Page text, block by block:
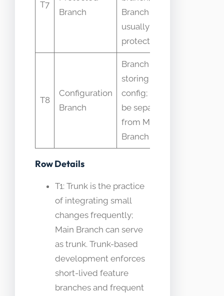
T7
Branch
Branch
usually
protected
T8
Configuration
Branch
Branch
storing infra
config; may
be separate
from Main
Branch
Row Details
T1: Trunk is the practice
of integrating small
changes frequently;
Main Branch can serve
as trunk. Trunk-based
development enforces
short-lived feature
branches and frequent